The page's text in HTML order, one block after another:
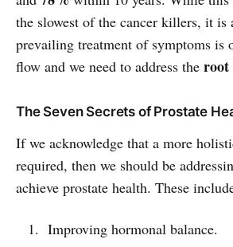
the slowest of the cancer killers, it is
prevailing treatment of symptoms is
flow and we need to address the root
The Seven Secrets of Prostate
If we acknowledge that a more
required, then we should be
achieve prostate health. These
Improving hormonal balance.